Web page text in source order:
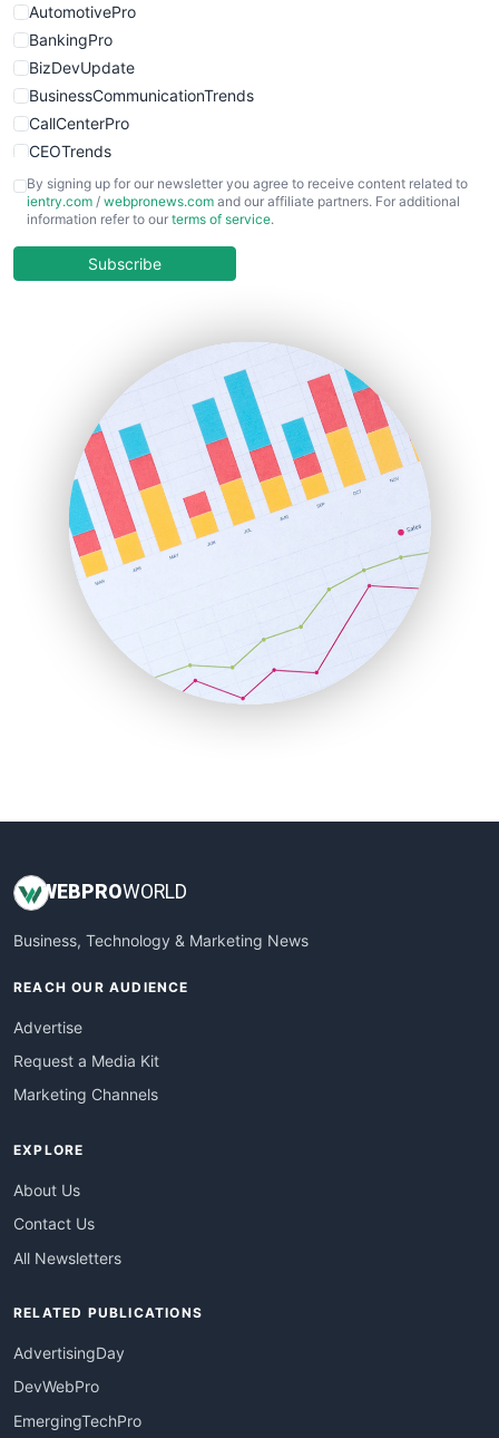
AutomotivePro
BankingPro
BizDevUpdate
BusinessCommunicationTrends
CallCenterPro
CEOTrends
CFOTrends
ChiefBusinessOfficerPro
COOUpdate
HRProNews
InsideOffice
LocalSearchPro
PayrollPro
ProjectManagerNews
RemoteWorkingTrends
SaaSPro
SalesEnablementTrends
SalesTechPro
SmallBusinessNews
SmallBusinessUpdate
By signing up for our newsletter you agree to receive content related to
ientry.com / webpronews.com and our affiliate partners. For additional
information refer to our terms of service.
Subscribe
WEB PROWORLD
Business, Technology & Marketing News
REACH OUR AUDIENCE
Advertise
Request a Media Kit
Marketing Channels
EXPLORE
About Us
Contact Us
All Newsletters
RELATED PUBLICATIONS
AdvertisingDay
DevWebPro
EmergingTechPro